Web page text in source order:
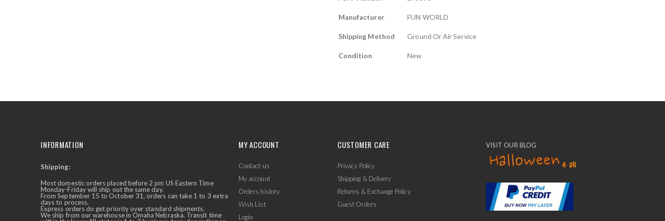
Manufacturer FUN WORLD
Shipping Method Ground Or Air Service
Condition New
Ask Us Anything ✕
INFORMATION
Shipping:
Most domestic orders placed before 2 pm US Eastern Time
Monday-Friday will ship out the same day.
From September 15 to October 31, orders can take 1 to 3 extra
days to process.
Express orders do get priority over standard shipments.
We ship from our warehouse in Omaha Nebraska. Transit time
MY ACCOUNT
Contact-us
My account
Orders history
Wish List
Login
CUSTOMER CARE
Privacy Policy
Shipping & Delivery
Returns & Exchange Policy
Guest Orders
VISIT OUR BLOG